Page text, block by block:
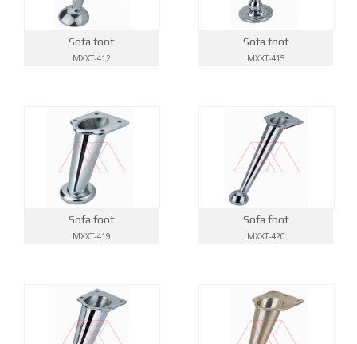
Sofa foot
MXXT-412
Sofa foot
MXXT-415
Sofa foot
MXXT-419
Sofa foot
MXXT-420